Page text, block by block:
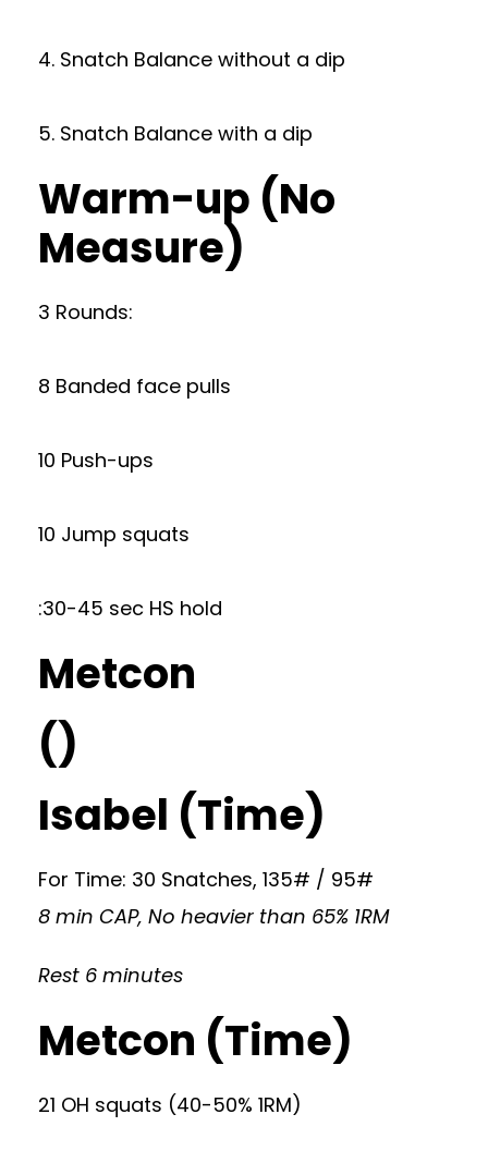
4. Snatch Balance without a dip
5. Snatch Balance with a dip
Warm-up (No
Measure)
3 Rounds:
8 Banded face pulls
10 Push-ups
10 Jump squats
:30-45 sec HS hold
Metcon
()
Isabel (Time)
For Time: 30 Snatches, 135# / 95#
8 min CAP, No heavier than 65% 1RM
Rest 6 minutes
Metcon (Time)
21 OH squats (40-50% 1RM)